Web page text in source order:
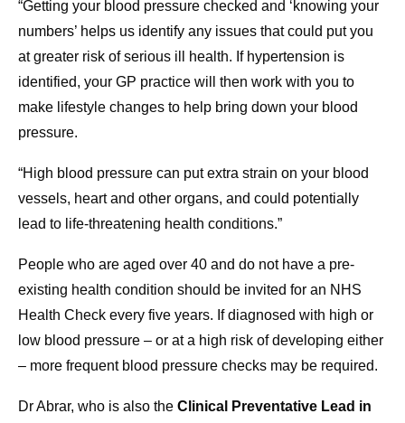
“Getting your blood pressure checked and ‘knowing your
numbers’ helps us identify any issues that could put you
at greater risk of serious ill health. If hypertension is
identified, your GP practice will then work with you to
make lifestyle changes to help bring down your blood
pressure.
“High blood pressure can put extra strain on your blood
vessels, heart and other organs, and could potentially
lead to life-threatening health conditions.”
People who are aged over 40 and do not have a pre-
existing health condition should be invited for an NHS
Health Check every five years. If diagnosed with high or
low blood pressure – or at a high risk of developing either
– more frequent blood pressure checks may be required.
Dr Abrar, who is also the Clinical Preventative Lead in